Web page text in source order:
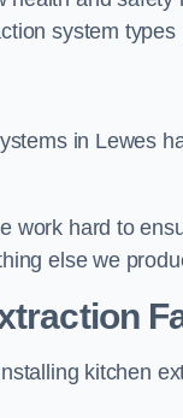
system types
in Lewes
work hard to
else we
kitchen